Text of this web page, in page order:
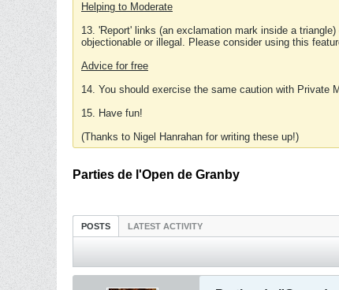
Helping to Moderate
13. 'Report' links (an exclamation mark inside a
objectionable or illegal. Please consider using this
Advice for free
14. You should exercise the same caution with Private
15. Have fun!
(Thanks to Nigel Hanrahan for writing these up!)
Parties de l'Open de Granby
POSTS LATEST ACTIVITY